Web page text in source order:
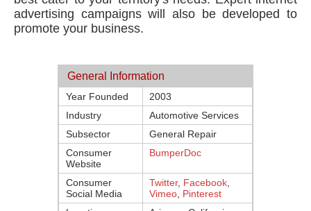
advertising campaigns will also be developed to
promote your business.
General Information
Year Founded
2003
Industry
Automotive Services
Subsector
General Repair
Consumer
Website
BumperDoc
Consumer
Social Media
Twitter, Facebook
Vimeo Pinterest